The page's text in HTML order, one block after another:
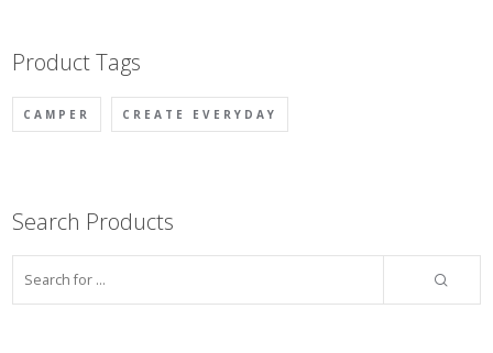
Product Tags
CAMPER CREATE EVERYDAY
Search Products